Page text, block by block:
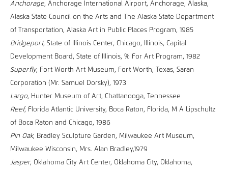
Anchorage, Anchorage International Airport, Anchorage, Alaska,
Alaska State Council on the Arts and The Alaska State Department
of Transportation, Alaska Art in Public Places Program, 1985
Bridgeport, State of Illinois Center, Chicago, Illinois, Capital
Development Board, State of Illinois, % For Art Program, 1982
Superfly, Fort Worth Art Museum, Fort Worth, Texas, Saran
Corporation (Mr. Samuel Dorsky), 1973
Largo, Hunter Museum of Art, Chattanooga, Tennessee
Reef, Florida Atlantic University, Boca Raton, Florida, M A Lipschultz
of Boca Raton and Chicago, 1986
Pin Oak, Bradley Sculpture Garden, Milwaukee Art Museum,
Milwaukee Wisconsin, Mrs. Alan Bradley,1979
Jasper, Oklahoma City Art Center, Oklahoma City, Oklahoma,